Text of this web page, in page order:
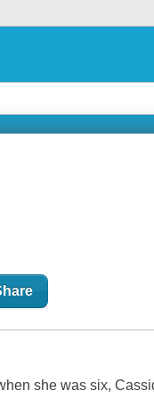
she was six,